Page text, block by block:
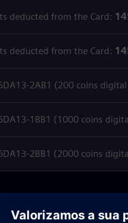
deducted from the Card:
deducted from the Card:
2AB1 (200 coins
1BB1 (1000 coins
2BB1 (2000 coins